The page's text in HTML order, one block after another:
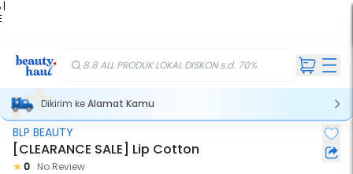
|
8.8 ALL PRODUK LOKAL DISKON s.d. 70%
Dikirim keAlamat Kamu
Stok Habis
BLP BEAUTY
[CLEARANCE SALE] Lip Cotton
0 No Review